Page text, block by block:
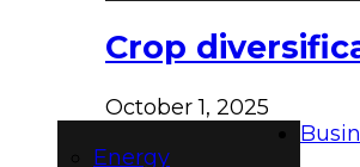
Crop
October 1, 2025
Energy